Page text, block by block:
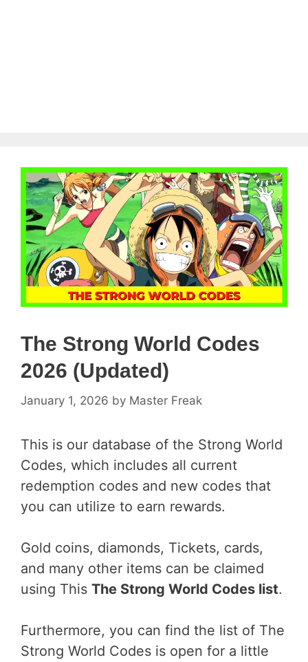
The Strong World Codes
2026 (Updated)
January 1, 2026 by Master Freak
This is our database of the Strong World
Codes, which includes all current
redemption codes and new codes that
you can utilize to earn rewards.
Gold coins, diamonds, Tickets, cards,
and many other items can be claimed
using This The Strong World Codes list.
Furthermore, you can find the list of The
Strong World Codes is open for a little